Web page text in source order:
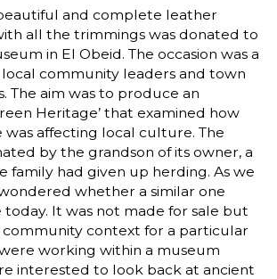
and complete leather
all the trimmings was donated to
in El Obeid. The occasion was a
community leaders and town
The aim was to produce an
Heritage’ that examined how
was affecting local culture. The
by the grandson of its owner, a
family had given up herding. As we
whether a similar one
It was not made for sale but
community context for a particular
working within a museum
interested to look back at ancient